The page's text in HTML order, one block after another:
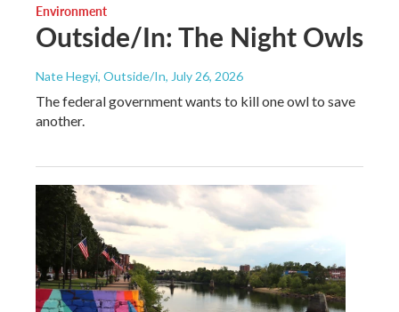
Environment
Outside/In: The Night Owls
Nate Hegyi, Outside/In, July 26, 2026
The federal government wants to kill one owl to save
another.